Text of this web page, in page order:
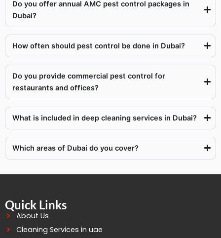
Do you offer annual AMC pest control packages in
Dubai?
How often should pest control be done in Dubai?
Do you provide commercial pest control for
restaurants and offices?
What is included in deep cleaning services in Dubai?
Which areas of Dubai do you cover?
Quick Links
About Us
Cleaning Services in uae